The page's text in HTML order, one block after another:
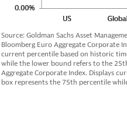
Source: Goldman Sachs Asset
Bloomberg Euro Aggregate Corporate
current percentile based on historic
while the lower bound refers to the
Aggregate Corporate Index. Displays
box represents the 75th percentile